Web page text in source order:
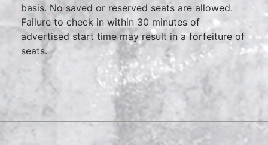
basis. No saved or reserved seats are allowed.
Failure to check in within 30 minutes of
advertised start time may result in a forfeiture of
seats.